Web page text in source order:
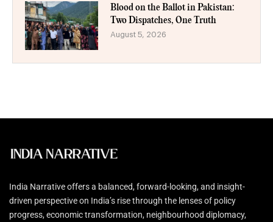
Blood on the Ballot in Pakistan:
Two Dispatches, One Truth
August 5, 2026
India Narrative offers a balanced, forward-looking, and insight-
driven perspective on India’s rise through the lenses of policy
progress, economic transformation, neighbourhood diplomacy,